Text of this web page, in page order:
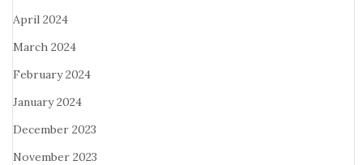
April 2024
March 2024
February 2024
January 2024
December 2023
November 2023